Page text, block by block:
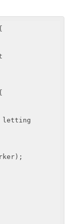
letting